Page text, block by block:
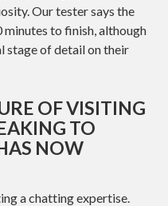
Our tester says the
to finish, although
stage of detail on their
OF VISITING
TO
NOW
a chatting expertise.